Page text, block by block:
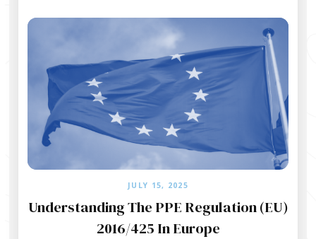
JULY 15, 2025
Understanding The PPE Regulation (EU)
2016/425 In Europe